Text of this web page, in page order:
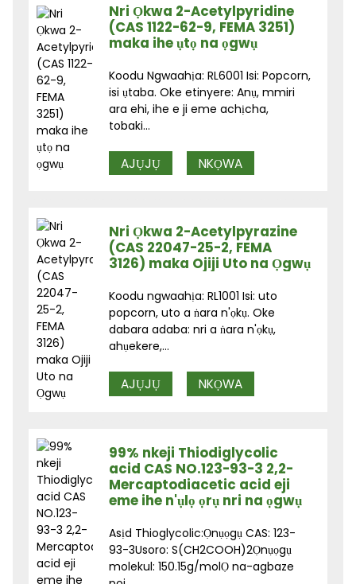
Nri Ọkwa 2-Acetylpyridine
(CAS 1122-62-9, FEMA 3251)
maka ihe ụtọ na ọgwụ
Koodu Ngwaahịa: RL6001 Isi: Popcorn,
isi ụtaba. Oke etinyere: Anụ, mmiri
ara ehi, ihe e ji eme achịcha,
tobaki...
AJỤJỤ NKỌWA
Nri Ọkwa 2-Acetylpyrazine
(CAS 22047-25-2, FEMA
3126) maka Ojiji Uto na Ọgwụ
Koodu ngwaahịa: RL1001 Isi: uto
popcorn, uto a ṅara n'ọkụ. Oke
dabara adaba: nri a ṅara n'ọkụ,
ahụekere,...
AJỤJỤ NKỌWA
99% nkeji Thiodiglycolic
acid CAS NO.123-93-3 2,2-
Mercaptodiacetic acid eji
eme ihe n'ụlọ ọrụ nri na ọgwụ
Asịd Thioglycolic:Ọnụọgụ CAS: 123-
93-3Usoro: S(CH2COOH)2Ọnụọgụ
molekul: 150.15g/molỌ na-agbaze